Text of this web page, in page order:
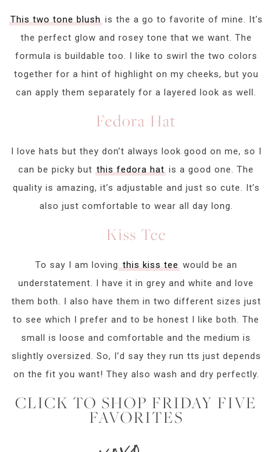
This two tone blush is the a go to favorite of mine. It’s
the perfect glow and rosey tone that we want. The
formula is buildable too. I like to swirl the two colors
together for a hint of highlight on my cheeks, but you
can apply them separately for a layered look as well.
Fedora Hat
I love hats but they don’t always look good on me, so I
can be picky but this fedora hat is a good one. The
quality is amazing, it’s adjustable and just so cute. It’s
also just comfortable to wear all day long.
Kiss Tee
To say I am lovingthis kiss teewould be an
understatement. I have it in grey and white and love
them both. I also have them in two different sizes just
to see which I prefer and to be honest I like both. The
small is loose and comfortable and the medium is
slightly oversized. So, I’d say they run tts just depends
on the fit you want! They also wash and dry perfectly.
CLICK TO SHOP FRIDAY FIVE
FAVORITES